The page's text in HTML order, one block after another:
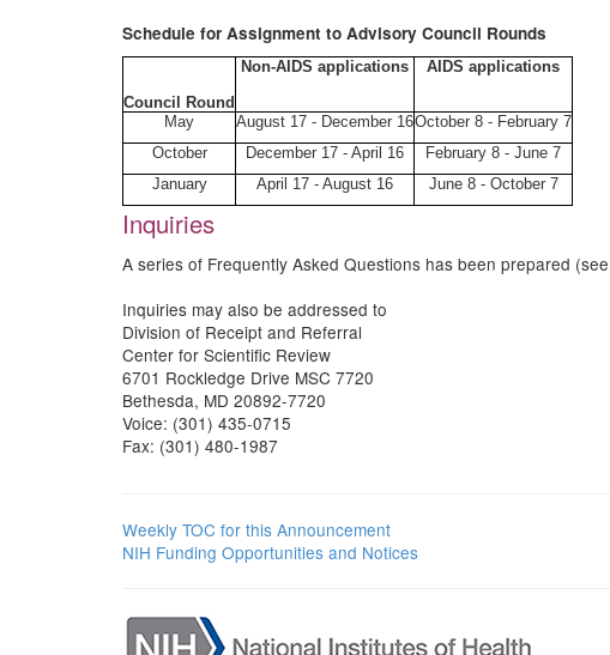
Schedule for Assignment to Advisory Council Rounds
Council Round
Non-AIDS applications AIDS applications
May August 17 - December 16October 8 - February 7
October
December 17 - April 16
February 8 - June 7
January
April 17 - August 16 June 8 - October 7
Inquiries
A series of Frequently Asked Questions has been prepared (see
Inquiries may also be addressed to
Division of Receipt and Referral
Center for Scientific Review
6701 Rockledge Drive MSC 7720
Bethesda, MD 20892-7720
Voice: (301) 435-0715
Fax: (301) 480-1987
Weekly TOC for this Announcement
NIH Funding Opportunities and Notices